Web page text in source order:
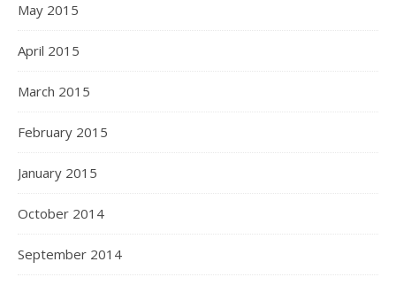
May 2015
April 2015
March 2015
February 2015
January 2015
October 2014
September 2014